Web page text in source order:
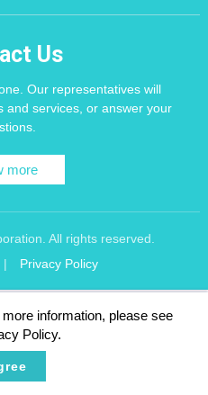
information, please see
Policy.
Us
Our representatives will
and services, or answer your
more
All rights reserved.
| Privacy Policy